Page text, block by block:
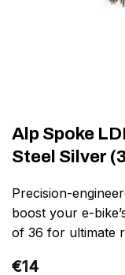
Alp Spoke
Steel Silver
Precision-
boost your e-
of 36 for ultimate
€14